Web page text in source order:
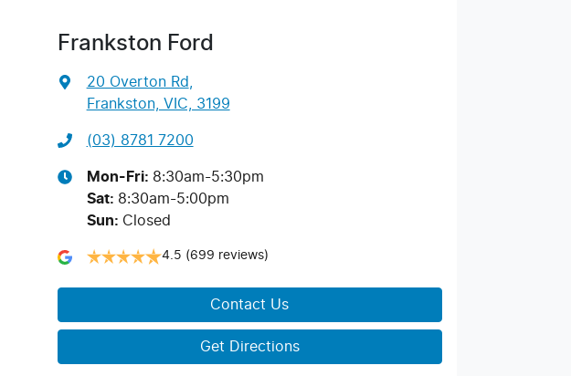
Frankston Ford
20 Overton Rd,
Frankston, VIC, 3199
(03) 8781 7200
Mon-Fri: 8:30am-5:30pm
Sat: 8:30am-5:00pm
Sun: Closed
4.5 (699 reviews)
Contact Us
Get Directions